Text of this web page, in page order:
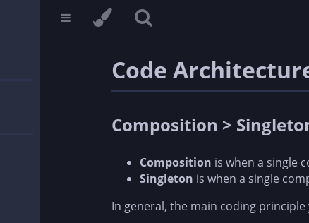
Code
Composition >
Composition is when a single
Singleton is when a single
In general, the main coding